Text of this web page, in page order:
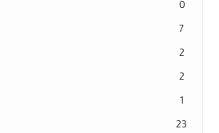
0
7
2
2
1
23